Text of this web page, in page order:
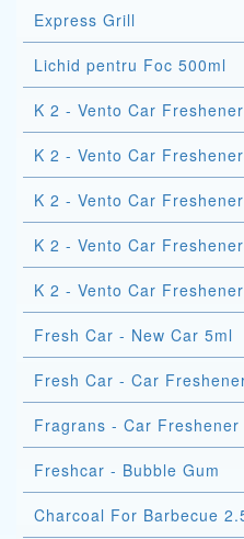
Express Grill
Lichid pentru Foc 500ml
K 2 - Vento Car
K 2 - Vento Car
K 2 - Vento Car
K 2 - Vento Car
K 2 - Vento Car
Fresh Car - New Car 5ml
Fresh Car - Car
Fragrans - Car Freshener
Freshcar - Bubble Gum
Charcoal For Barbecue